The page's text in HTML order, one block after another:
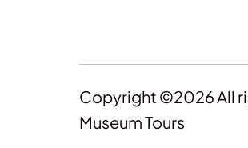
Copyright ©2026 All
Museum Tours